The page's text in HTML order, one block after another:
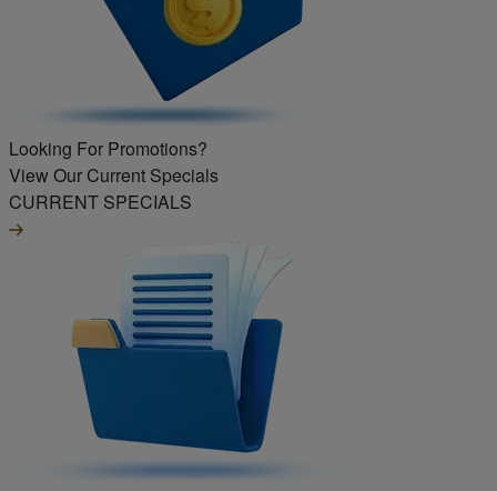
Looking For Promotions?
View Our Current Specials
CURRENT SPECIALS